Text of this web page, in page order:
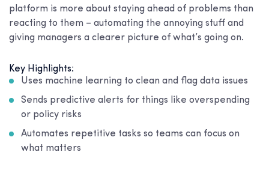
platform is more about staying ahead of problems than
reacting to them – automating the annoying stuff and
giving managers a clearer picture of what’s going on.
Key Highlights:
Uses machine learning to clean and flag data issues
Sends predictive alerts for things like overspending
or policy risks
Automates repetitive tasks so teams can focus on
what matters